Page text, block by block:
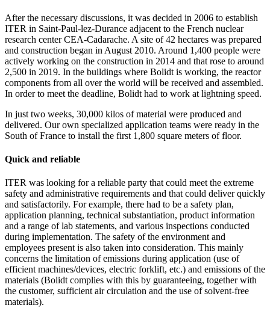
After the necessary discussions, it was decided in 2006 to establish
ITER in Saint-Paul-lez-Durance adjacent to the French nuclear
research center CEA-Cadarache. A site of 42 hectares was prepared
and construction began in August 2010. Around 1,400 people were
actively working on the construction in 2014 and that rose to around
2,500 in 2019. In the buildings where Bolidt is working, the reactor
components from all over the world will be received and assembled.
In order to meet the deadline, Bolidt had to work at lightning speed.
In just two weeks, 30,000 kilos of material were produced and
delivered. Our own specialized application teams were ready in the
South of France to install the first 1,800 square meters of floor.
Quick and reliable
ITER was looking for a reliable party that could meet the extreme
safety and administrative requirements and that could deliver quickly
and satisfactorily. For example, there had to be a safety plan,
application planning, technical substantiation, product information
and a range of lab statements, and various inspections conducted
during implementation. The safety of the environment and
employees present is also taken into consideration. This mainly
concerns the limitation of emissions during application (use of
efficient machines/devices, electric forklift, etc.) and emissions of the
materials (Bolidt complies with this by guaranteeing, together with
the customer, sufficient air circulation and the use of solvent-free
materials).